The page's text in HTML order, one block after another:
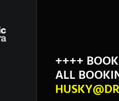
++++
ALL